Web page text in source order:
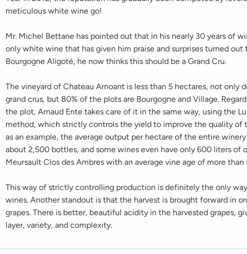
meticulous white wine go!
Mr. Michel Bettane has pointed out that in his nearly 30 years of
only white wine that has given him praise and surprises turned out
Bourgogne Aligoté, he now thinks this should be a Grand Cru.
The vineyard of Chateau Arnoant is less than 5 hectares, not only
grand crus, but 80% of the plots are Bourgogne and Village.
the plot, Arnaud Ente takes care of it in the same way, using the
method, which strictly controls the yield to improve the quality of
as an example, the average output per hectare of the entire
about 2,500 bottles, and some wines even have only 600 liters of
Meursault Clos des Ambres with an average vine age of more than
This way of strictly controlling production is definitely the only
wines. Another standout is that the harvest is brought forward in
grapes. There is better, beautiful acidity in the harvested grapes,
layer, variety, and complexity.